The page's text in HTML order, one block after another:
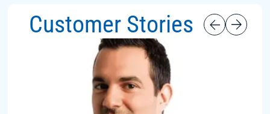
Customer Stories